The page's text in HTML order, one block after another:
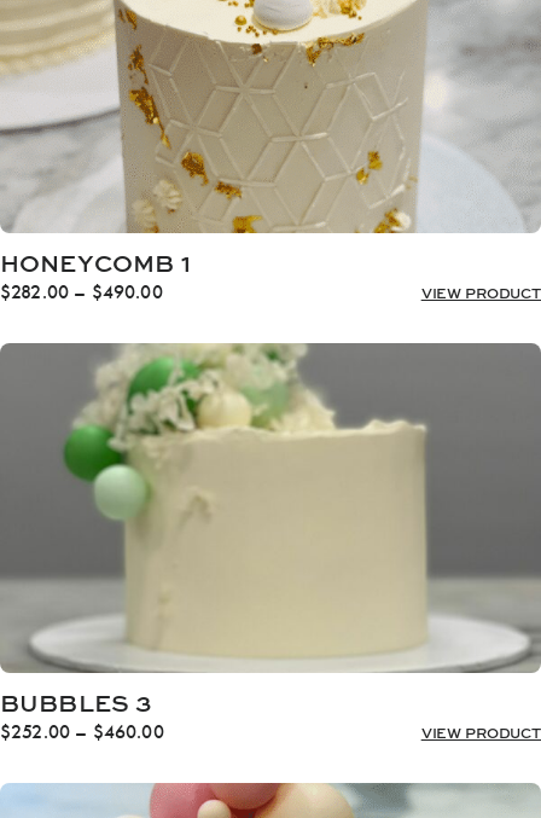
HONEYCOMB 1
$282.00 – $490.00Price
$282.00
through
$490.00
VIEW PRODUCT
BUBBLES 3
$252.00 – $460.00Price
$252.00
through
VIEW PRODUCT